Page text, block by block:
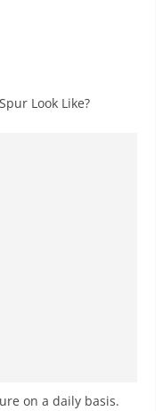
Look Like?
on a daily basis.